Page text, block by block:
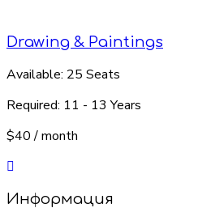
Drawing & Paintings
Available: 25 Seats
Required: 11 - 13 Years
$40/ month
Информация